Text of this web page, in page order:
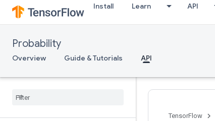
Install Learn API
Probability
Overview Guide & Tutorials API
TensorFlow